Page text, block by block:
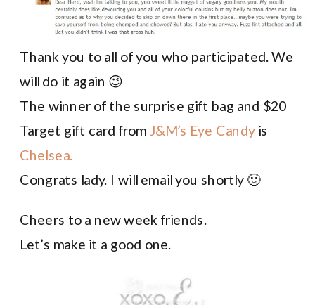
Thank you to all of you who participated. We
will do it again 😉
The winner of the surprise gift bag and $20
Target gift card from J&M’s Eye Candyis
Chelsea.
Congrats lady. I will email you shortly 🙂
Cheers to a new week friends.
Let’s make it a good one.